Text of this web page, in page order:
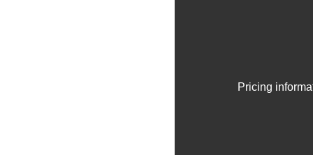
Pricing